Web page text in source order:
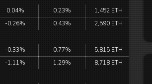
0.04% 0.23%
1,452 ETH
-0.26% 0.43% 2,590 ETH
-0.33% 0.77%
5,815 ETH
-1.11% 1.29% 8,718 ETH